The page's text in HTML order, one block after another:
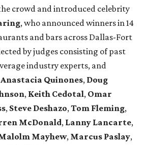
crowd and introduced celebrity
, who announced winners in 14
and bars across Dallas-Fort
by judges consisting of past
industry experts, and
Anastacia Quinones, Doug
, Keith Cedotal, Omar
, Steve Deshazo,Tom Fleming,
McDonald, Lanny Lancarte,
Mayhew, Marcus Paslay,